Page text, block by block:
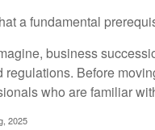
a fundamental
business
regulations. Before
who are familiar
2025